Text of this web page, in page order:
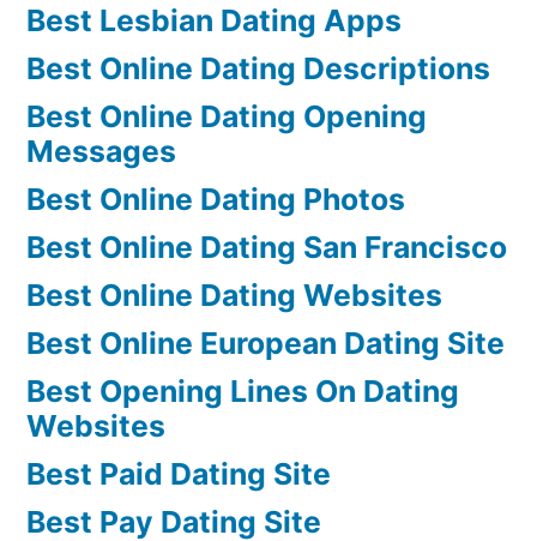
Best Lesbian Dating Apps
Best Online Dating Descriptions
Best Online Dating Opening
Messages
Best Online Dating Photos
Best Online Dating San Francisco
Best Online Dating Websites
Best Online European Dating Site
Best Opening Lines On Dating
Websites
Best Paid Dating Site
Best Pay Dating Site